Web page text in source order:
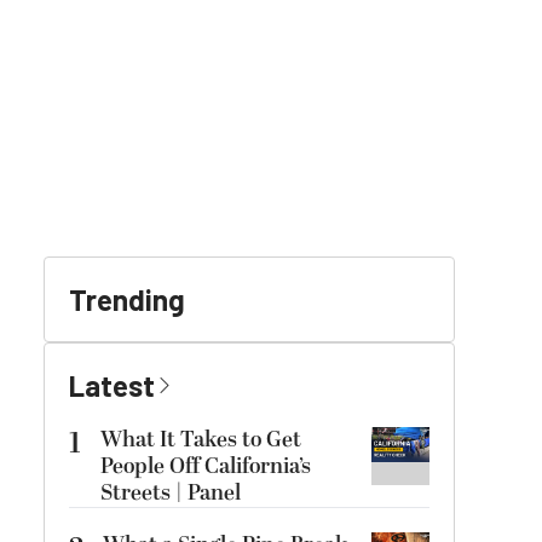
Trending
Latest
1
What It Takes to Get
People Off California’s
Streets | Panel